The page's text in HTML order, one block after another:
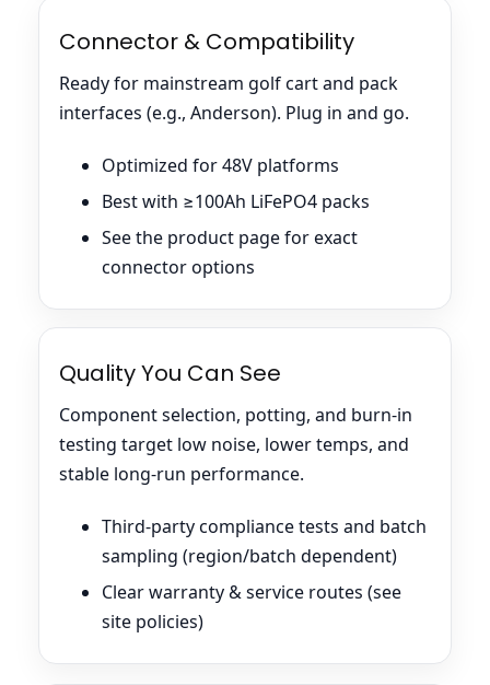
Connector & Compatibility
Ready for mainstream golf cart and pack
interfaces (e.g., Anderson). Plug in and go.
Optimized for 48V platforms
Best with ≥100Ah LiFePO4 packs
See the product page for exact
connector options
Quality You Can See
Component selection, potting, and burn-in
testing target low noise, lower temps, and
stable long-run performance.
Third-party compliance tests and batch
sampling (region/batch dependent)
Clear warranty & service routes (see
site policies)